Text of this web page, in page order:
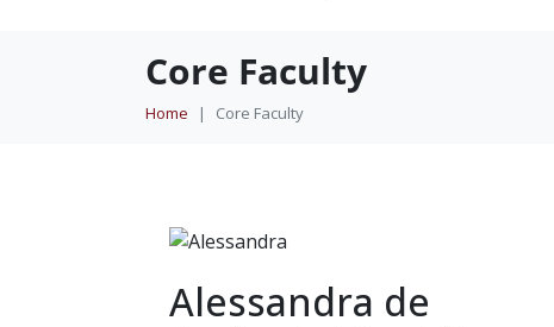
Core Faculty
Home Core Faculty
Alessandra de